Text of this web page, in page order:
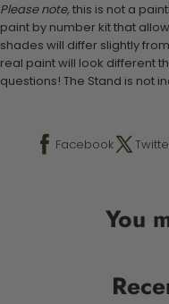
Please note,this is not a
paint by number kit that
shades will differ slightly
real paint will look different
questions! The Stand is not
Facebook
You